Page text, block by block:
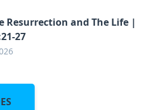
Resurrection and The Life |
27